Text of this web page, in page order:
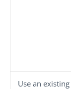
Use an existing